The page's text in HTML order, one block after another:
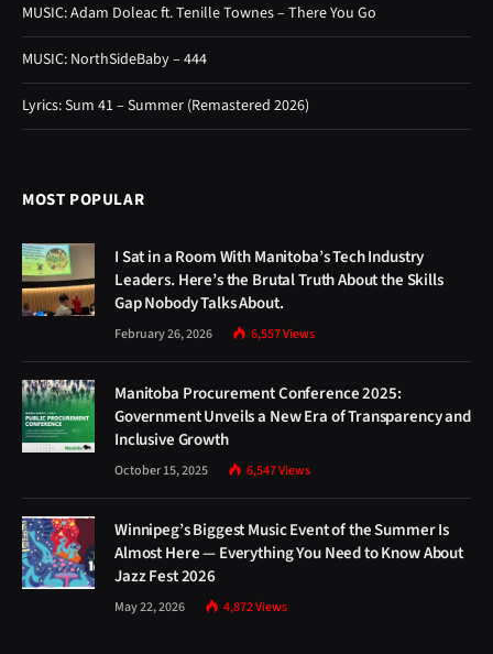
MUSIC: Adam Doleac ft. Tenille Townes – There You Go
MUSIC: NorthSideBaby – 444
Lyrics: Sum 41 – Summer (Remastered 2026)
MOST POPULAR
I Sat in a Room With Manitoba’s Tech Industry
Leaders. Here’s the Brutal Truth About the Skills
Gap Nobody Talks About.
February 26, 2026 6,557Views
Manitoba Procurement Conference 2025:
Government Unveils a New Era of Transparency and
Inclusive Growth
October 15, 2025 6,547Views
Winnipeg’s Biggest Music Event of the Summer Is
Almost Here — Everything You Need to Know About
Jazz Fest 2026
May 22, 2026 4,872Views